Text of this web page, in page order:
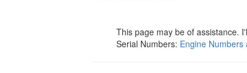
This page may be of assistance.
Serial Numbers: Engine